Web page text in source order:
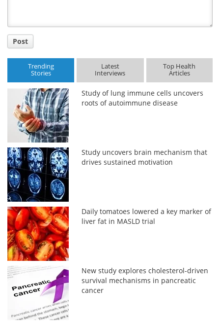
Post
Trending
Stories
Latest
Interviews
Top Health
Articles
Study of lung immune cells uncovers
roots of autoimmune disease
Study uncovers brain mechanism that
drives sustained motivation
Daily tomatoes lowered a key marker of
liver fat in MASLD trial
New study explores cholesterol-driven
survival mechanisms in pancreatic
cancer